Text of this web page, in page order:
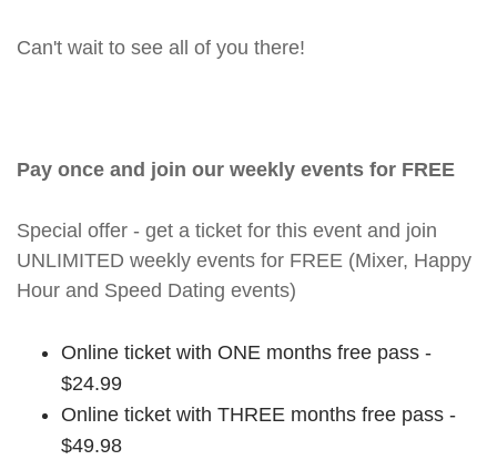
Can't wait to see all of you there!
Pay once and join our weekly events for FREE
Special offer - get a ticket for this event and join
UNLIMITED weekly events for FREE (Mixer, Happy
Hour and Speed Dating events)
Online ticket with ONE months free pass -
$24.99
Online ticket with THREE months free pass -
$49.98